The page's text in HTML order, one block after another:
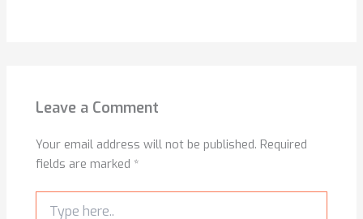
Leave a Comment
Your email address will not be published. Required
fields are marked*
here..